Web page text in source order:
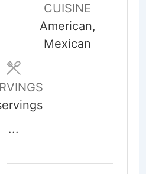
CUISINE
American,
Mexican
...